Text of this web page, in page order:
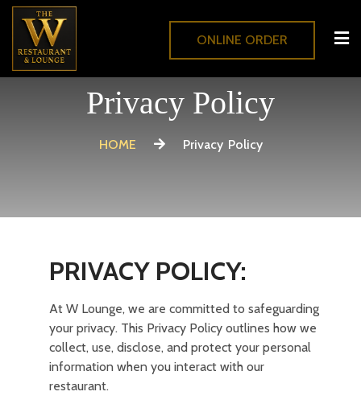
ONLINE ORDER
Privacy Policy
HOME Privacy Policy
PRIVACY POLICY:
At W Lounge, we are committed to safeguarding
your privacy. This Privacy Policy outlines how we
collect, use, disclose, and protect your personal
information when you interact with our
restaurant.